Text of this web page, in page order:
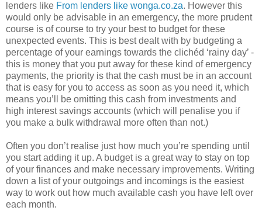
lenders like From lenders like wonga.co.za. However this
would only be advisable in an emergency, the more prudent
course is of course to try your best to budget for these
unexpected events. This is best dealt with by budgeting a
percentage of your earnings towards the clichéd ‘rainy day’ -
this is money that you put away for these kind of emergency
payments, the priority is that the cash must be in an account
that is easy for you to access as soon as you need it, which
means you’ll be omitting this cash from investments and
high interest savings accounts (which will penalise you if
you make a bulk withdrawal more often than not.)
Often you don’t realise just how much you’re spending until
you start adding it up. A budget is a great way to stay on top
of your finances and make necessary improvements. Writing
down a list of your outgoings and incomings is the easiest
way to work out how much available cash you have left over
each month.